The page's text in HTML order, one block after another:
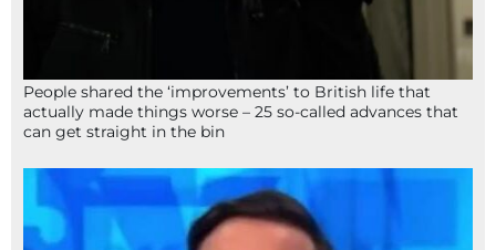
People shared the ‘improvements’ to British life that
actually made things worse – 25 so-called advances that
can get straight in the bin